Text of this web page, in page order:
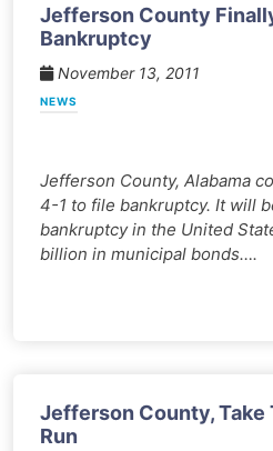
Jefferson County
Bankruptcy
November 13, 2011
NEWS
Jefferson County, Alabama
4-1 to file bankruptcy. It will
bankruptcy in the United
billion in municipal bonds….
Jefferson County, Take
Run